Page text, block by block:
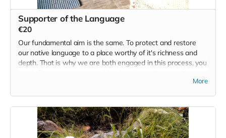
Supporter of the Language
€20
Our fundamental aim is the same. To protect and restore
our native language to a place worthy of it's richness and
depth. That is why we are both engaged in this process, you
have been guided here in the same way that you have. So
contribution, and so we will run one event/retreat for 20
people that contribute €20. At the end of the campaign we
will draw 20 names from those that contribute to this base
More